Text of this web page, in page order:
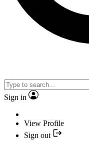
Sign in
View Profile
Sign out